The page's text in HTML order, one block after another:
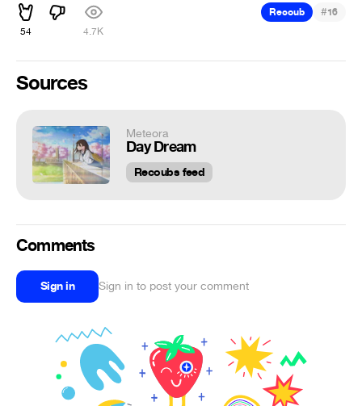
54 4.7K
Recoub #16
Sources
Meteora
Day Dream
Recoubs feed
Comments
Sign in Sign in to post your comment